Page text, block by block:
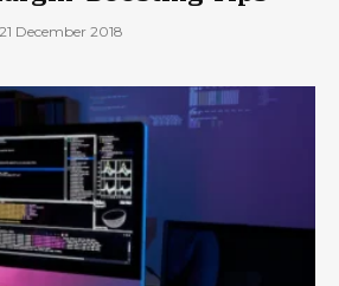
21 December 2018